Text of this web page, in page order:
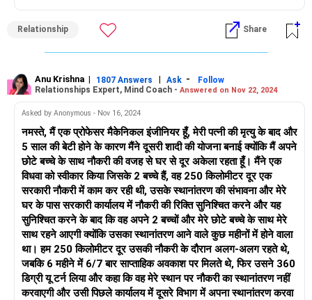
सकता है।
याद रखें कि सुलह करने या तलाक के साथ आगे बढ़ने का निर्णय आपके और
जाना चाहिए। पेशेवर परामर्श और मध्यस्थता आपको इस चुनौतीपूर्ण स्थिति से
निपटने के लिए आवश्यक सहायता और उपकरण प्रदान कर सकती है। चाहे
अंतिम लक्ष्य सुलह हो या सौहार्दपूर्ण अलगाव, एक योग्य चिकित्सक की भागीदारी
स्वस्थ और रचनात्मक तरीके से आगे बढ़ने में सहायक हो सकती है।
ऐसा लगता है कि आप दोनों की चिंताएँ जायज़ हैं। वह अपने करियर और परिवार
के बीच संतुलन बनाना चाहती है, और आप एक ऐसा जीवन चाहते हैं जहाँ बच्चा
प्यार और स्थिरता से घिरा हो। हालाँकि, अपने माता-पिता को हमेशा अपने साथ
चिंताओं पर कोई भी निर्णय लेने से पहले पूरी तरह से चर्चा की जानी चाहिए।
व्यक्तिगत और पेशेवर जीवन के बीच संतुलन बनाने के बारे में आपके दोस्त की
सलाह पर विचार करना उचित है, लेकिन आखिरकार, यह इस बारे में है कि आप
और आपकी पत्नी अपने रिश्ते से क्या चाहते हैं। एक अच्छा शुरुआती बिंदु उसके
साथ बैठना और अपनी अपेक्षाओं के बारे में ईमानदारी से, खुली चर्चा करना
होगा। यह पता लगाना महत्वपूर्ण है कि क्या आप दोनों कुछ मुद्दों पर समझौता कर
सकते हैं। उदाहरण के लिए, क्या आप कोई ऐसा मध्य मार्ग खोज सकते हैं जहाँ
आप दोनों अपने करियर में समर्थित महसूस करें और साथ ही आप दोनों जिस
पारिवारिक गतिशीलता की कल्पना करते हैं, उसे प्राथमिकता दें? युगल परामर्श
पर विचार करें, क्योंकि इससे आप दोनों को बेहतर संवाद करने और एक-दूसरे के
दृष्टिकोण को अधिक गहराई से समझने में मदद मिल सकती है। मुख्य बात यह है
कि अपने लक्ष्यों को संरेखित करें और देखें कि क्या आप दोनों भविष्य के लिए
समायोजन करने के लिए तैयार हैं जिसे आप एक साथ बनाने की कोशिश कर रहे
हैं।
Relationship Share
Anu Krishna | 1807 Answers | Ask -
Follow
Relationships Expert, Mind Coach - Answered on Nov 22, 2024
Asked by Anonymous - Nov 16, 2024
नमस्ते, मैं एक प्रोफेसर मैकेनिकल इंजीनियर हूँ, मेरी पत्नी की मृत्यु के बाद और
5 साल की बेटी होने के कारण मैंने दूसरी शादी की योजना बनाई क्योंकि मैं अपने
छोटे बच्चे के साथ नौकरी की वजह से घर से दूर अकेला रहता हूँ। मैंने एक
विधवा को स्वीकार किया जिसके 2 बच्चे हैं, वह 250 किलोमीटर दूर एक
सरकारी नौकरी में काम कर रही थी, उसके स्थानांतरण की संभावना और मेरे
घर के पास सरकारी कार्यालय में नौकरी की रिक्ति सुनिश्चित करने और यह
सुनिश्चित करने के बाद कि वह अपने 2 बच्चों और मेरे छोटे बच्चे के साथ मेरे
साथ रहने आएगी क्योंकि उसका स्थानांतरण आने वाले कुछ महीनों में होने वाला
था। हम 250 किलोमीटर दूर उसकी नौकरी के दौरान अलग-अलग रहते थे,
जबकि 6 महीने में 6/7 बार साप्ताहिक अवकाश पर मिलते थे, फिर उसने 360
डिग्री यू टर्न लिया और कहा कि वह मेरे स्थान पर नौकरी का स्थानांतरण नहीं
करवाएगी और उसी पिछले कार्यालय में दूसरे विभाग में अपना स्थानांतरण करवा